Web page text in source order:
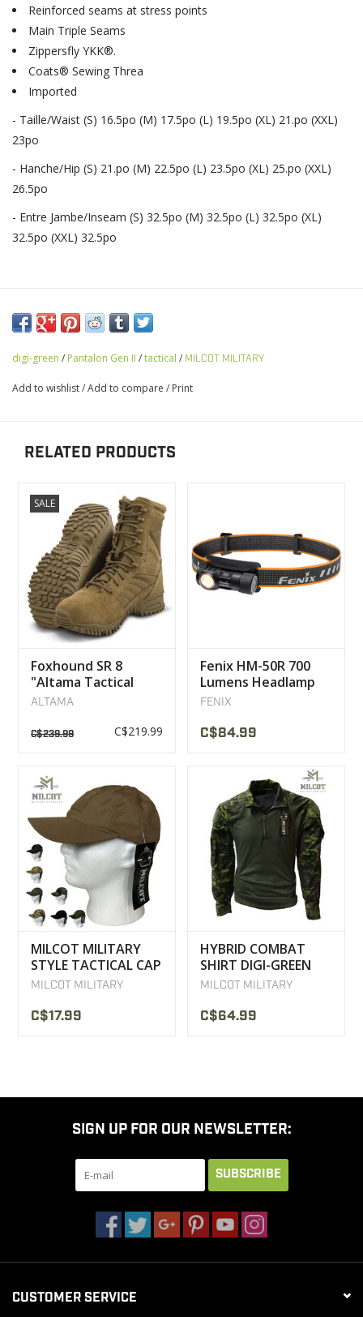
Reinforced seams at stress points
Main Triple Seams
Zippersfly YKK®.
Coats® Sewing Threa
Imported
- Taille/Waist (S) 16.5po (M) 17.5po (L) 19.5po (XL) 21.po (XXL)
23po
- Hanche/Hip (S) 21.po (M) 22.5po (L) 23.5po (XL) 25.po (XXL)
26.5po
- Entre Jambe/Inseam (S) 32.5po (M) 32.5po (L) 32.5po (XL)
32.5po (XXL) 32.5po
digi-green / Pantalon Gen II /tactical / MILCOT MILITARY
Add to wishlist/Add to compare / Print
RELATED PRODUCTS
SALE
Foxhound SR 8
"Altama Tactical
Military Boot
ALTAMA
C$239.99 C$219.99
Fenix HM-50R 700
Lumens Headlamp
FENIX
C$84.99
MILCOT MILITARY
STYLE TACTICAL CAP
MILCOT MILITARY
C$17.99
HYBRID COMBAT
SHIRT DIGI-GREEN
MILCOT
MILCOT MILITARY
C$64.99
SIGN UP FOR OUR NEWSLETTER:
SUBSCRIBE
CUSTOMER SERVICE